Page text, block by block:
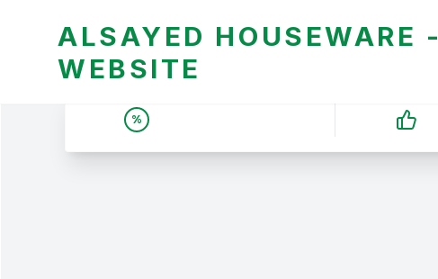
ALSAYED HOUSEWARE -
WEBSITE
%